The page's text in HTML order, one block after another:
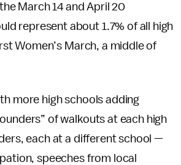
March 14 and April 20
represent about 1.7% of all high
Women’s March, a middle of
more high schools adding
of walkouts at each high
each at a different school —
speeches from local